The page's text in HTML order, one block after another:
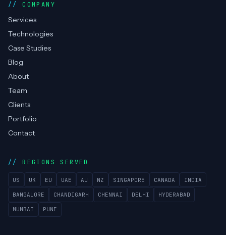
COMPANY
Services
Technologies
Case Studies
Blog
About
Team
Clients
Portfolio
Contact
REGIONS SERVED
US UK EU UAE AU NZ SINGAPORE CANADA INDIA
BANGALORE CHANDIGARH CHENNAI DELHI HYDERABAD
MUMBAI PUNE